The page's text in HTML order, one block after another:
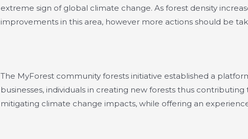
extreme sign of global climate change. As forest density
improvements in this area, however more actions should be
The MyForest community forests initiative established a
businesses, individuals in creating new forests thus
mitigating climate change impacts, while offering an